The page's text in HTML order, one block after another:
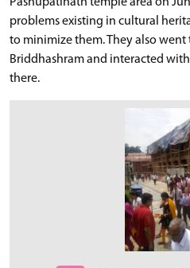
problems existing in cultural
to minimize them. They also went
Briddhashram and interacted
there.